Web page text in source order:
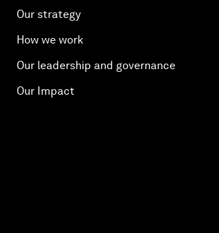
Our strategy
How we work
Our leadership and governance
Our Impact